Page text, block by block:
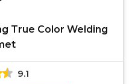
True Color Welding
9.1